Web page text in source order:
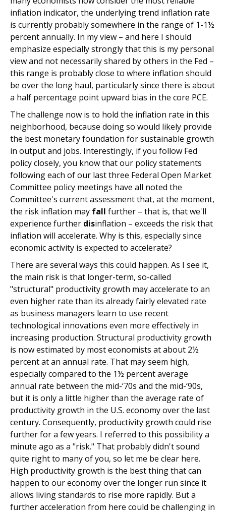
inflation indicator, the underlying trend inflation rate
is currently probably somewhere in the range of 1-1½
percent annually. In my view – and here I should
emphasize especially strongly that this is my personal
view and not necessarily shared by others in the Fed –
this range is probably close to where inflation should
be over the long haul, particularly since there is about
a half percentage point upward bias in the core PCE.
The challenge now is to hold the inflation rate in this
neighborhood, because doing so would likely provide
the best monetary foundation for sustainable growth
in output and jobs. Interestingly, if you follow Fed
policy closely, you know that our policy statements
following each of our last three Federal Open Market
Committee policy meetings have all noted the
Committee's current assessment that, at the moment,
the risk inflation may fall further – that is, that we'll
experience further disinflation – exceeds the risk that
inflation will accelerate. Why is this, especially since
economic activity is expected to accelerate?
There are several ways this could happen. As I see it,
the main risk is that longer-term, so-called
"structural" productivity growth may accelerate to an
even higher rate than its already fairly elevated rate
as business managers learn to use recent
technological innovations even more effectively in
increasing production. Structural productivity growth
is now estimated by most economists at about 2½
percent at an annual rate. That may seem high,
especially compared to the 1½ percent average
annual rate between the mid-‘70s and the mid-‘90s,
but it is only a little higher than the average rate of
productivity growth in the U.S. economy over the last
century. Consequently, productivity growth could rise
further for a few years. I referred to this possibility a
minute ago as a "risk." That probably didn't sound
quite right to many of you, so let me be clear here.
High productivity growth is the best thing that can
happen to our economy over the longer run since it
allows living standards to rise more rapidly. But a
further acceleration from here could be challenging in